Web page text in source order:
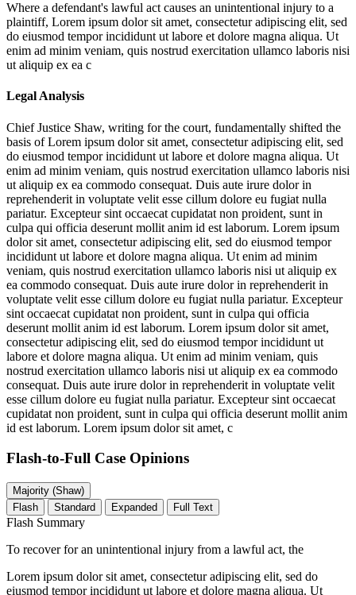
Where a defendant's lawful act causes an unintentional injury to a
plaintiff, Lorem ipsum dolor sit amet, consectetur adipiscing elit, sed
do eiusmod tempor incididunt ut labore et dolore magna aliqua. Ut
enim ad minim veniam, quis nostrud exercitation ullamco laboris nisi
ut aliquip ex ea c
Legal Analysis
Chief Justice Shaw, writing for the court, fundamentally shifted the
basis ofLorem ipsum dolor sit amet, consectetur adipiscing elit, sed
do eiusmod tempor incididunt ut labore et dolore magna aliqua. Ut
enim ad minim veniam, quis nostrud exercitation ullamco laboris nisi
ut aliquip ex ea commodo consequat. Duis aute irure dolor in
reprehenderit in voluptate velit esse cillum dolore eu fugiat nulla
pariatur. Excepteur sint occaecat cupidatat non proident, sunt in
culpa qui officia deserunt mollit anim id est laborum. Lorem ipsum
dolor sit amet, consectetur adipiscing elit, sed do eiusmod tempor
incididunt ut labore et dolore magna aliqua. Ut enim ad minim
veniam, quis nostrud exercitation ullamco laboris nisi ut aliquip ex
ea commodo consequat. Duis aute irure dolor in reprehenderit in
voluptate velit esse cillum dolore eu fugiat nulla pariatur. Excepteur
sint occaecat cupidatat non proident, sunt in culpa qui officia
deserunt mollit anim id est laborum. Lorem ipsum dolor sit amet,
consectetur adipiscing elit, sed do eiusmod tempor incididunt ut
labore et dolore magna aliqua. Ut enim ad minim veniam, quis
nostrud exercitation ullamco laboris nisi ut aliquip ex ea commodo
consequat. Duis aute irure dolor in reprehenderit in voluptate velit
esse cillum dolore eu fugiat nulla pariatur. Excepteur sint occaecat
cupidatat non proident, sunt in culpa qui officia deserunt mollit anim
id est laborum. Lorem ipsum dolor sit amet, c
Flash-to-Full Case Opinions
Majority (Shaw)
Flash
Standard Expanded Full Text
Flash Summary
To recover for an unintentional injury from a lawful act, the
Lorem ipsum dolor sit amet, consectetur adipiscing elit, sed do
eiusmod tempor incididunt ut labore et dolore magna aliqua. Ut